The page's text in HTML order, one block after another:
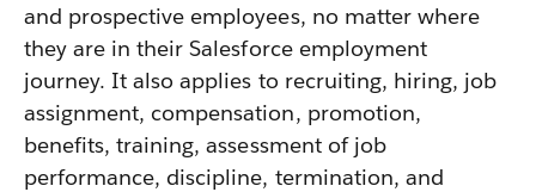
and prospective employees, no matter where
they are in their Salesforce employment
journey. It also applies to recruiting, hiring, job
assignment, compensation, promotion,
benefits, training, assessment of job
performance, discipline, termination, and